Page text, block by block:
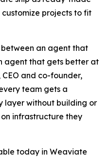
projects to fit
an agent that
agent that gets better at
and co-founder,
team gets a
layer without building or
infrastructure they
today in Weaviate